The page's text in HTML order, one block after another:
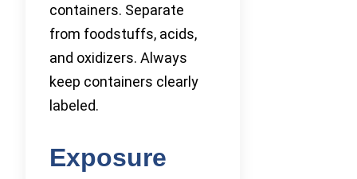
containers. Separate
from foodstuffs, acids,
and oxidizers. Always
keep containers clearly
labeled.
Exposure